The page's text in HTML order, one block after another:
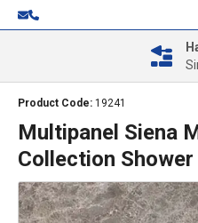
Product Code: 19241
Multipanel Siena
Collection Shower